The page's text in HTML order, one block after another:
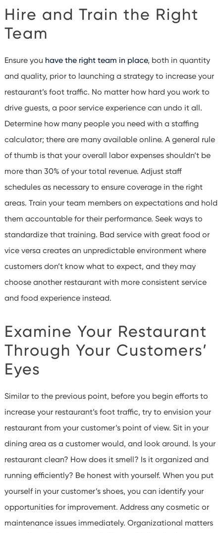
Hire and Train the Right
Team
Ensure you have the right team in place, both in quantity
and quality, prior to launching a strategy to increase your
restaurant’s foot traffic. No matter how hard you work to
drive guests, a poor service experience can undo it all.
Determine how many people you need with a staffing
calculator; there are many available online. A general rule
of thumb is that your overall labor expenses shouldn’t be
more than 30% of your total revenue. Adjust staff
schedules as necessary to ensure coverage in the right
areas. Train your team members on expectations and hold
them accountable for their performance. Seek ways to
standardize that training. Bad service with great food or
vice versa creates an unpredictable environment where
customers don’t know what to expect, and they may
choose another restaurant with more consistent service
and food experience instead.
Examine Your Restaurant
Through Your Customers’
Eyes
Similar to the previous point, before you begin efforts to
increase your restaurant’s foot traffic, try to envision your
restaurant from your customer’s point of view. Sit in your
dining area as a customer would, and look around. Is your
restaurant clean? How does it smell? Is it organized and
running efficiently? Be honest with yourself. When you put
yourself in your customer’s shoes, you can identify your
opportunities for improvement. Address any cosmetic or
maintenance issues immediately. Organizational matters